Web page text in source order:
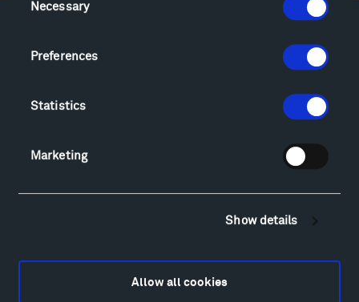
Selection
Necessary
Preferences
Statistics
Marketing
Show details
Allow all cookies
Facebook YouTube
Hiking & Biking
Geo-Paleo Tours